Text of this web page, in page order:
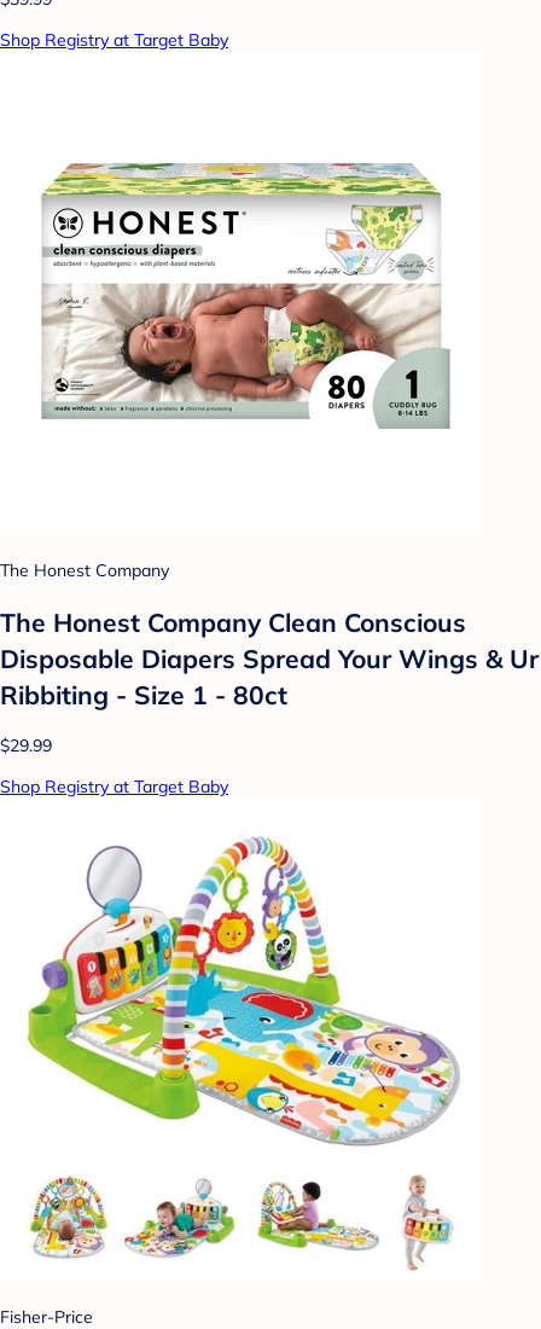
Shop Registry at Target Baby
The Honest Company
The Honest Company Clean Conscious
Disposable Diapers Spread Your Wings & Ur
Ribbiting - Size 1 - 80ct
$29.99
Shop Registry at Target Baby
Fisher-Price